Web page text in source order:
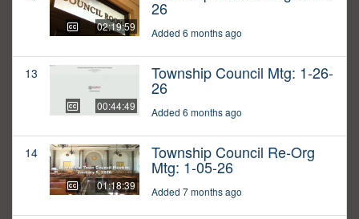
02:19:59
26
Added 6 months ago
13
00:44:49
Township Council Mtg: 1-26-
26
Added 6 months ago
14
01:18:39
Township Council Re-Org
Mtg: 1-05-26
Added 7 months ago